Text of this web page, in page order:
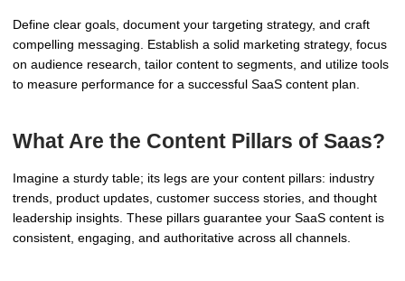
Define clear goals, document your targeting strategy, and craft
compelling messaging. Establish a solid marketing strategy, focus
on audience research, tailor content to segments, and utilize tools
to measure performance for a successful SaaS content plan.
What Are the Content Pillars of Saas?
Imagine a sturdy table; its legs are your content pillars: industry
trends, product updates, customer success stories, and thought
leadership insights. These pillars guarantee your SaaS content is
consistent, engaging, and authoritative across all channels.